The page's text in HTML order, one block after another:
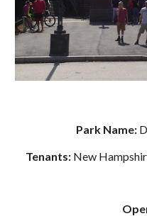
Park Name:
Tenants: New